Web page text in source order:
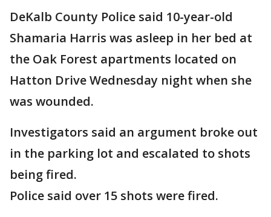
DeKalb County Police said 10-year-old
Shamaria Harris was asleep in her bed at
the Oak Forest apartments located on
Hatton Drive Wednesday night when she
was wounded.
Investigators said an argument broke out
in the parking lot and escalated to shots
being fired.
Police said over 15 shots were fired.